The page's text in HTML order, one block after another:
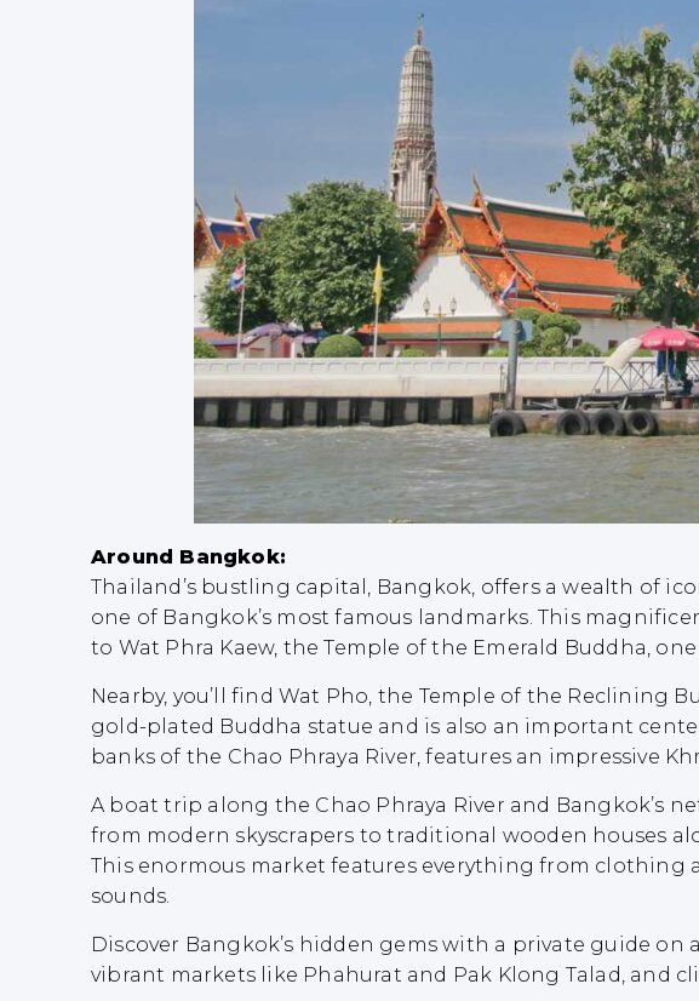
Around Bangkok:
Thailand’s bustling capital, Bangkok, offers a wealth of
one of Bangkok’s most famous landmarks. This
to Wat Phra Kaew, the Temple of the Emerald Buddha,
Nearby, you’ll find Wat Pho, the Temple of the Reclining
gold-plated Buddha statue and is also an important
banks of the Chao Phraya River, features an impressive
A boat trip along the Chao Phraya River and Bangkok’s
from modern skyscrapers to traditional wooden houses
This enormous market features everything from clothing
sounds.
Discover Bangkok’s hidden gems with a private guide on a
vibrant markets like Phahurat and Pak Klong Talad, and